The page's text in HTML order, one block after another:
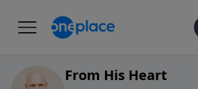
From His Heart